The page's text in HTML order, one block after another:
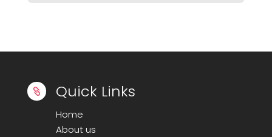
 Quick Links
Home
About us